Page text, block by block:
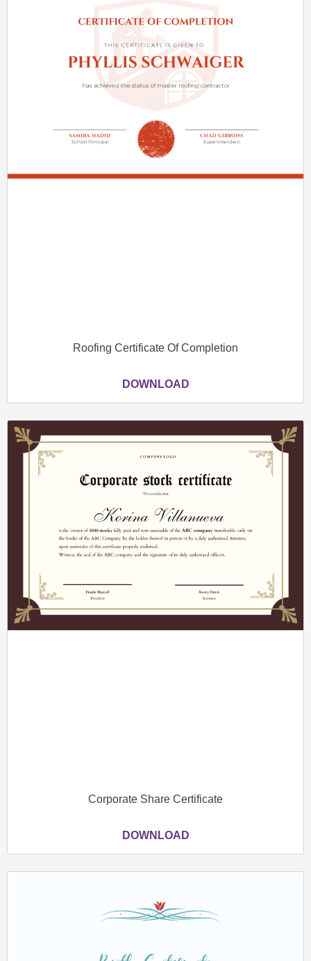
Roofing Certificate Of Completion
DOWNLOAD
Corporate Share Certificate
DOWNLOAD